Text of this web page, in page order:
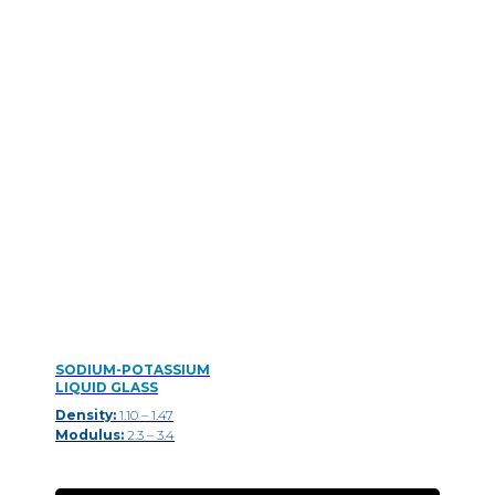
SODIUM-POTASSIUM
LIQUID GLASS
Density: 1.10 – 1.47
Modulus: 2.3 – 3.4